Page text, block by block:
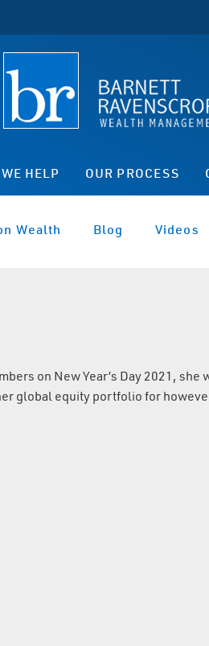
HELP OUR PROCESS
Wealth Blog Videos
on New Year’s Day 2021, she
global equity portfolio for